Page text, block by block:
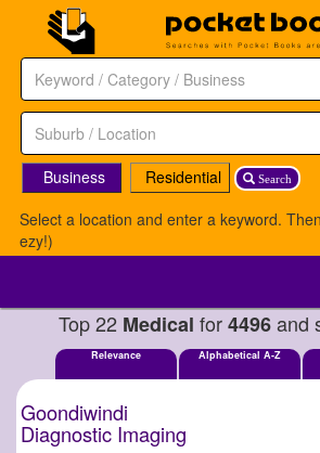
Search
Business
Residential
Select a location and enter a keyword.
ezy!)
Top 22 Medical for4496and
Relevance Alphabetical A-Z
Goondiwindi
Diagnostic Imaging